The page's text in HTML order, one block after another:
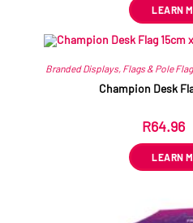
LEARN
Branded Displays, Flags & Pole
Champion Desk
R64.96
LEARN